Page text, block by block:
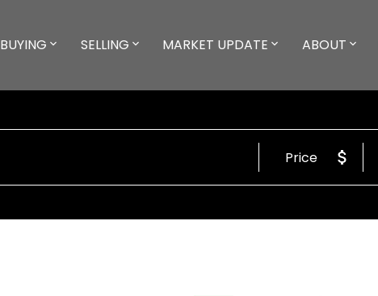
BUYING SELLING MARKET UPDATE ABOUT
Price